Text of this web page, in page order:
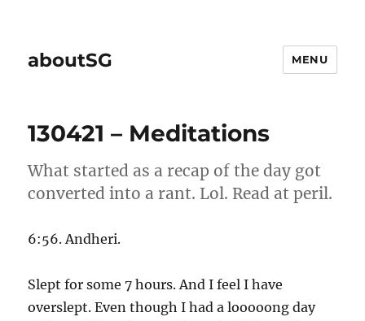
aboutSG MENU
130421 – Meditations
What started as a recap of the day got
converted into a rant. Lol. Read at peril.
6:56. Andheri.
Slept for some 7 hours. And I feel I have
overslept. Even though I had a looooong day